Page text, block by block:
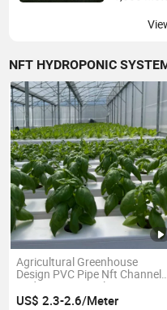
NFT HYDROPONIC
Agricultural Greenhouse
Design PVC Pipe Nft Channel
Hydroponic Supplier
US$ 2.3-2.6/Meter